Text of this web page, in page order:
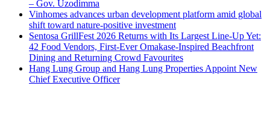
– Gov. Uzodimma
Vinhomes advances urban development platform amid global
shift toward nature-positive investment
Sentosa GrillFest 2026 Returns with Its Largest Line-Up Yet:
42 Food Vendors, First-Ever Omakase-Inspired Beachfront
Dining and Returning Crowd Favourites
Hang Lung Group and Hang Lung Properties Appoint New
Chief Executive Officer